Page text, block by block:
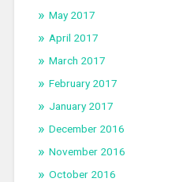
May 2017
April 2017
March 2017
February 2017
January 2017
December 2016
November 2016
October 2016